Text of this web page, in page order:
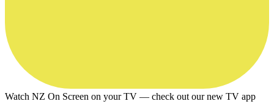
Watch NZ On Screen on your TV — check out our new TV app